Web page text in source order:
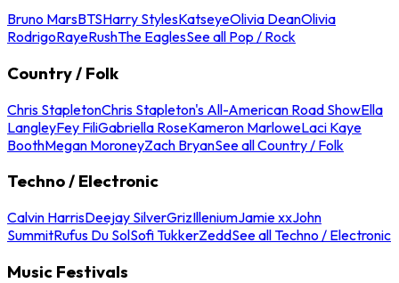
Bruno MarsBTSHarry StylesKatseyeOlivia DeanOlivia
RodrigoRayeRushThe EaglesSee all Pop / Rock
Country / Folk
Chris StapletonChris Stapleton's All-American Road ShowElla
LangleyFey FiliGabriella RoseKameron MarloweLaci Kaye
BoothMegan MoroneyZach BryanSee all Country / Folk
Techno / Electronic
Calvin HarrisDeejay SilverGrizIlleniumJamie xxJohn
SummitRufus Du SolSofi TukkerZeddSee all Techno / Electronic
Music Festivals